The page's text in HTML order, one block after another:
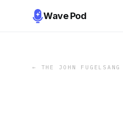
Wave Pod
← THE JOHN FUGELSANG